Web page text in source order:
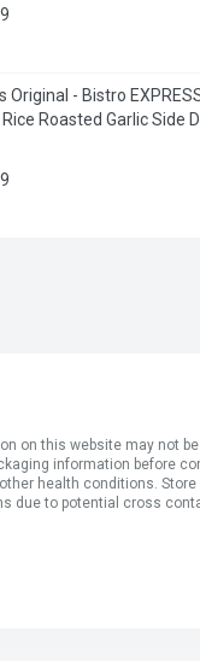
Original - Bistro
Roasted Garlic Side
on this website may not
information before
health conditions.
due to potential cross